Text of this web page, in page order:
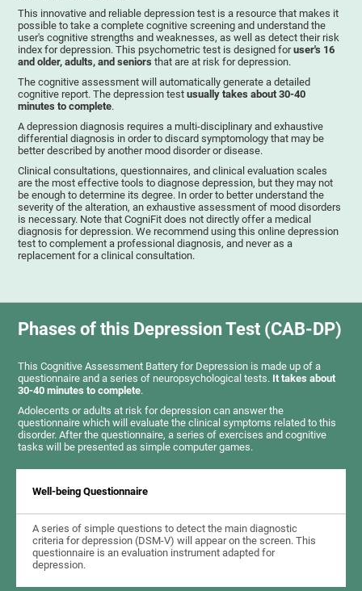
This innovative and reliable depression test is a resource that makes it
possible to take a complete cognitive screening and understand the
user's cognitive strengths and weaknesses, as well as detect their risk
index for depression. This psychometric test is designed foruser's 16
and older, adults, and seniors that are at risk for depression.
The cognitive assessment will automatically generate a detailed
cognitive report. The depression testusually takes about 30-40
minutes to complete.
A depression diagnosis requires a multi-disciplinary and exhaustive
differential diagnosis in order to discard symptomology that may be
better described by another mood disorder or disease.
Clinical consultations, questionnaires, and clinical evaluation scales
are the most effective tools to diagnose depression, but they may not
be enough to determine its degree. In order to better understand the
severity of the alteration, an exhaustive assessment of mood disorders
is necessary. Note that CogniFit does not directly offer a medical
diagnosis for depression. We recommend using this online depression
test to complement a professional diagnosis, and never as a
replacement for a clinical consultation.
Phases of this Depression Test (CAB-DP)
This Cognitive Assessment Battery for Depression is made up of a
questionnaire and a series of neuropsychological tests. It takes about
30-40 minutes to complete.
Adolecents or adults at risk for depression can answer the
questionnaire which will evaluate the clinical symptoms related to this
disorder. After the questionnaire, a series of exercises and cognitive
tasks will be presented as simple computer games.
Well-being Questionnaire
A series of simple questions to detect the main diagnostic
criteria for depression (DSM-V) will appear on the screen. This
questionnaire is an evaluation instrument adapted for
depression.